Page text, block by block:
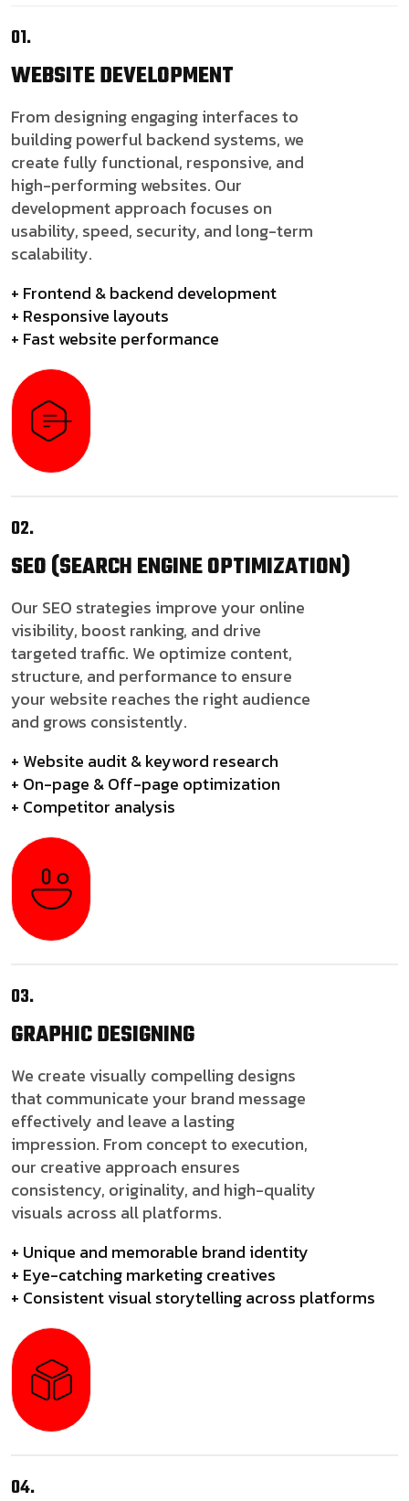
01.
WEBSITEDEVELOPMENT
From designing engaging interfaces to
building powerful backend systems, we
create fully functional, responsive, and
high-performing websites. Our
development approach focuses on
usability, speed, security, and long-term
scalability.
+ Frontend & backend development
+ Responsive layouts
+ Fast website performance
02.
SEO(SEARCH ENGINE OPTIMIZATION)
Our SEO strategies improve your online
visibility, boost ranking, and drive
targeted traffic. We optimize content,
structure, and performance to ensure
your website reaches the right audience
and grows consistently.
+ Website audit & keyword research
+ On-page & Off-page optimization
+ Competitor analysis
03.
GRAPHICDESIGNING
We create visually compelling designs
that communicate your brand message
effectively and leave a lasting
impression. From concept to execution,
our creative approach ensures
consistency, originality, and high-quality
visuals across all platforms.
+ Unique and memorable brand identity
+ Eye-catching marketing creatives
+ Consistent visual storytelling across platforms
04.